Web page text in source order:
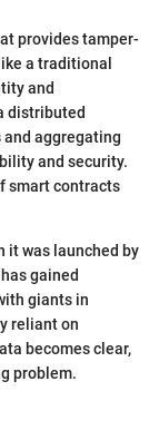
provides tamper-
a traditional
and
distributed
aggregating
and security.
smart contracts
it was launched by
gained
giants in
reliant on
becomes clear,
problem.